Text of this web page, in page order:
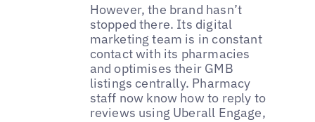
However, the brand hasn’t
stopped there. Its digital
marketing team is in constant
contact with its pharmacies
and optimises their GMB
listings centrally. Pharmacy
staff now know how to reply to
reviews using Uberall Engage,